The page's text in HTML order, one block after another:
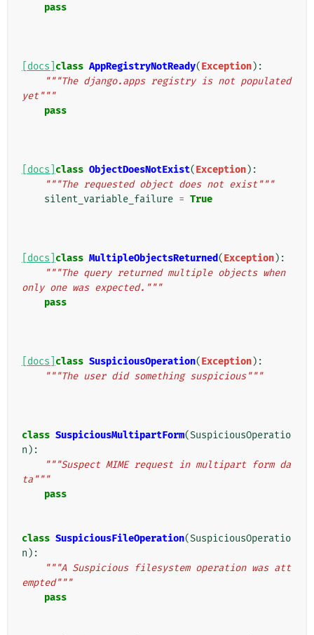
pass
[docs] class AppRegistryNotReady(Exception):
"""The django.apps registry is not populated
yet"""
pass
[docs] class ObjectDoesNotExist(Exception):
"""The requested object does not exist"""
silent_variable_failure = True
[docs] class MultipleObjectsReturned(Exception):
"""The query returned multiple objects when
only one was expected."""
pass
[docs] class SuspiciousOperation(Exception):
"""The user did something suspicious"""
class SuspiciousMultipartForm(SuspiciousOperatio
n ):
"""Suspect MIME request in multipart form da
ta"""
pass
class SuspiciousFileOperation(SuspiciousOperatio
n ):
"""A Suspicious filesystem operation was att
empted"""
pass